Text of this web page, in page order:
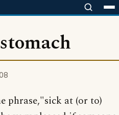
phrase,"sick at (or to)